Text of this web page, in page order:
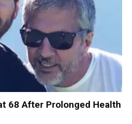
68 After Prolonged Health